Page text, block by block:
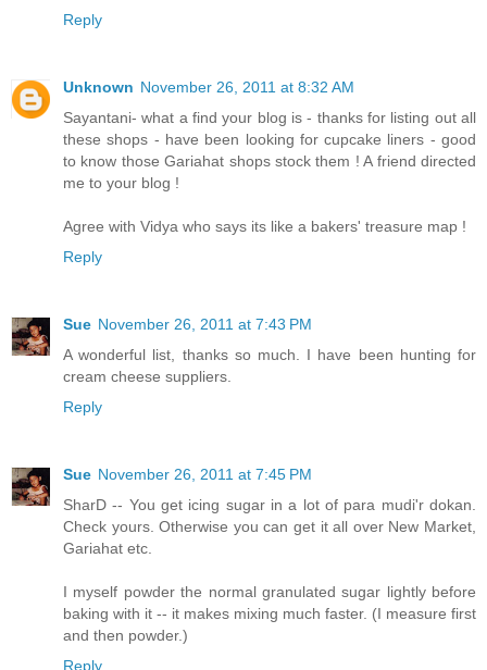
Reply
Unknown November 26, 2011 at 8:32 AM
Sayantani- what a find your blog is - thanks for listing out all
these shops - have been looking for cupcake liners - good
to know those Gariahat shops stock them ! A friend directed
me to your blog !
Agree with Vidya who says its like a bakers' treasure map !
Reply
Sue November 26, 2011 at 7:43 PM
A wonderful list, thanks so much. I have been hunting for
cream cheese suppliers.
Reply
Sue November 26, 2011 at 7:45 PM
SharD -- You get icing sugar in a lot of para mudi'r dokan.
Check yours. Otherwise you can get it all over New Market,
Gariahat etc.
I myself powder the normal granulated sugar lightly before
baking with it -- it makes mixing much faster. (I measure first
and then powder.)
Reply